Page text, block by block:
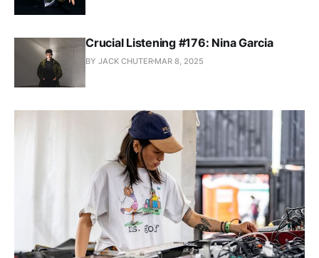
Crucial Listening #176: Nina Garcia
BY JACK CHUTER MAR 8, 2025